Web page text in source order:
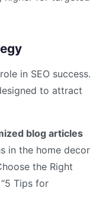
in SEO success.
to attract
blog articles
in the home decor
the Right
Tips for